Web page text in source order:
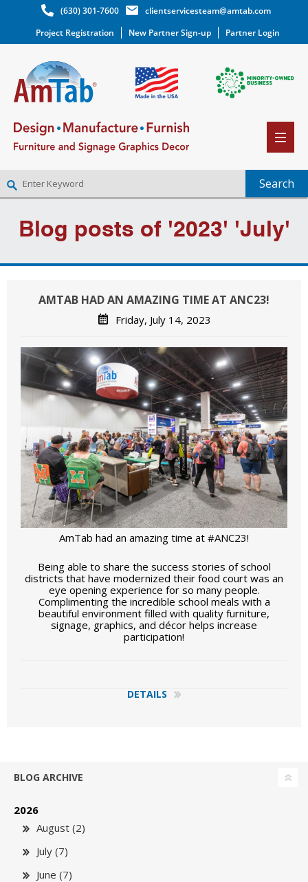
(630) 301-7600
clientservicesteam@amtab.com
Project Registration
New Partner Sign-up Partner Login
LOG IN
Blog posts of '2023' 'July'
AMTAB HAD AN AMAZING TIME AT ANC23!
Friday, July 14, 2023
AmTab had an amazing time at #ANC23!
Being able to share the success stories of school
districts that have modernized their food court was an
eye opening experience for so many people.
Complimenting the incredible school meals with a
beautiful environment filled with quality furniture,
signage, graphics, and décor helps increase
participation!
DETAILS
BLOG ARCHIVE
2026
August (2)
July (7)
June (7)